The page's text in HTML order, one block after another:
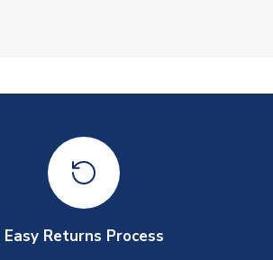
Easy Returns Process